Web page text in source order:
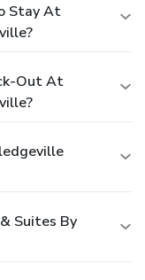
Stay At
Out At
Suites By